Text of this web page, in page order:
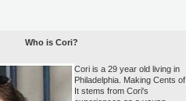
Who is Cori?
Cori is a 29 year old living in
Philadelphia. Making Cents of
It stems from Cori's